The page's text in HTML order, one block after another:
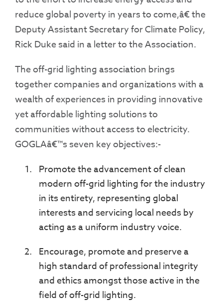
reduce global poverty in years to come,â€ the
Deputy Assistant Secretary for Climate Policy,
Rick Duke said in a letter to the Association.
The off-grid lighting association brings
together companies and organizations with a
wealth of experiences in providing innovative
yet affordable lighting solutions to
communities without access to electricity.
GOGLAâ€™s seven key objectives:-
Promote the advancement of clean
modern off-grid lighting for the industry
in its entirety, representing global
interests and servicing local needs by
acting as a uniform industry voice.
Encourage, promote and preserve a
high standard of professional integrity
and ethics amongst those active in the
field of off-grid lighting.